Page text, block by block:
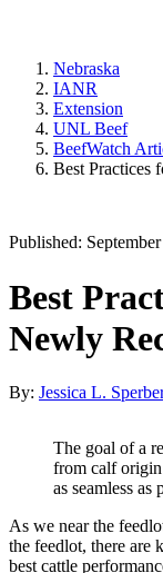
Nebraska
IANR
Extension
UNL Beef
BeefWatch
Best Practices
Published:
Best
Newly
By: Jessica L.
The goal of a
from calf
as seamless
As we near the
the feedlot, there are
best cattle